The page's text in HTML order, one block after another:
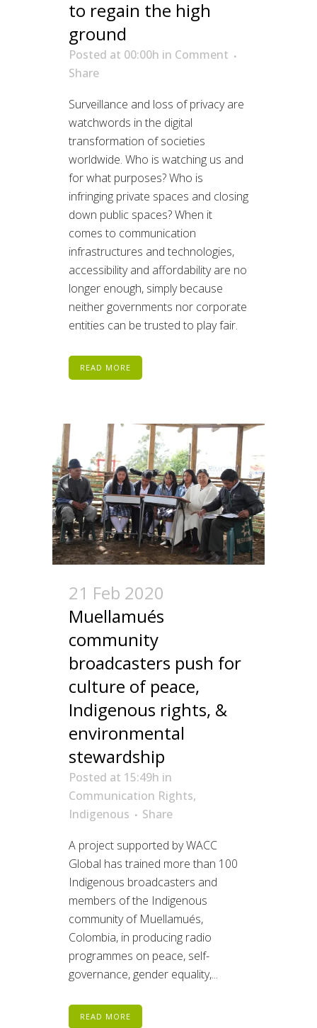
to regain the high
ground
Posted at 00:00h in Comment
Share
Surveillance and loss of privacy are
watchwords in the digital
transformation of societies
worldwide. Who is watching us and
for what purposes? Who is
infringing private spaces and closing
down public spaces? When it
comes to communication
infrastructures and technologies,
accessibility and affordability are no
longer enough, simply because
neither governments nor corporate
entities can be trusted to play fair.
READ MORE
21 Feb 2020
Muellamués
community
broadcasters push for
culture of peace,
Indigenous rights, &
environmental
stewardship
Posted at 15:49h in
Communication Rights,
Indigenous
Share
A project supported by WACC
Global has trained more than 100
Indigenous broadcasters and
members of the Indigenous
community of Muellamués,
Colombia, in producing radio
programmes on peace, self-
governance, gender equality,...
READ MORE